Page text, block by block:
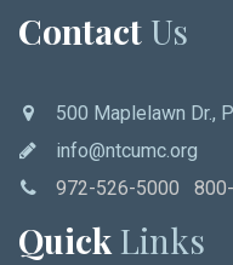
Contact Us
500 Maplelawn Dr.,
info@ntcumc.org
972-526-5000
Quick Links